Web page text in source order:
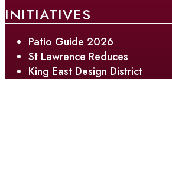
INITIATIVES
Patio Guide 2026
St Lawrence Reduces
King East Design District